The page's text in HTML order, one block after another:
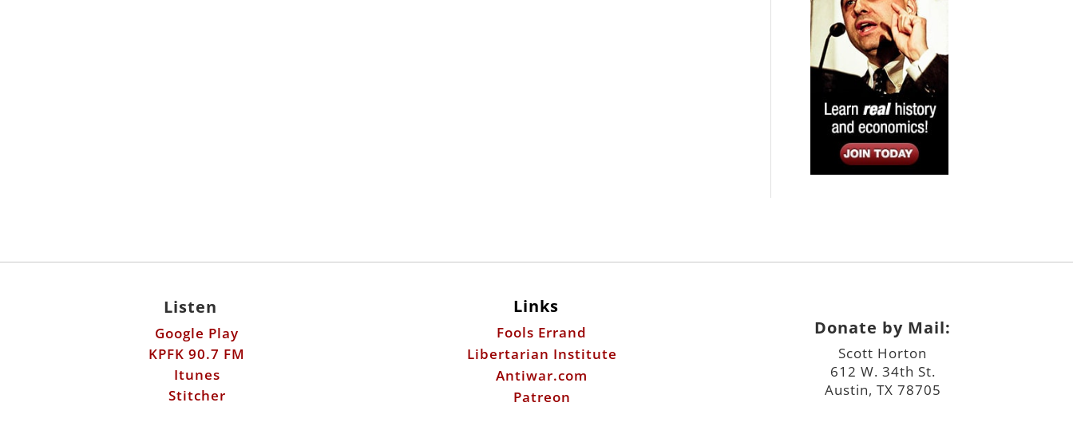
Listen
Google Play
KPFK 90.7 FM
Itunes
Stitcher
Links
Fools Errand
Libertarian Institute
Antiwar.com
Patreon
Donate by Mail:
Scott Horton
612 W. 34th St.
Austin, TX 78705